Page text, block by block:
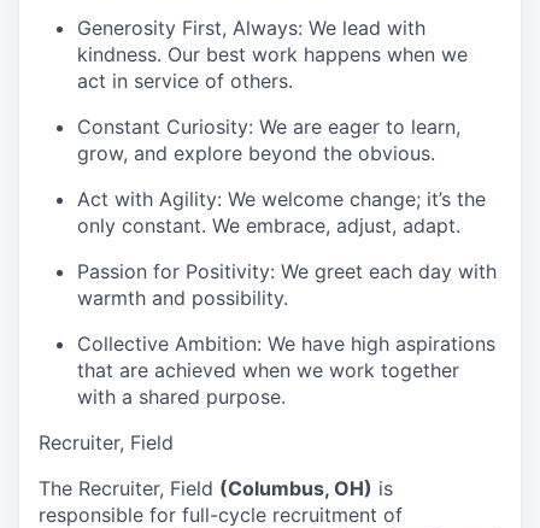
Generosity First, Always: We lead with
kindness. Our best work happens when we
act in service of others.
Constant Curiosity: We are eager to learn,
grow, and explore beyond the obvious.
Act with Agility: We welcome change; it’s the
only constant. We embrace, adjust, adapt.
Passion for Positivity: We greet each day with
warmth and possibility.
Collective Ambition: We have high aspirations
that are achieved when we work together
with a shared purpose.
Recruiter, Field
The Recruiter, Field (Columbus, OH) is
responsible for full-cycle recruitment of